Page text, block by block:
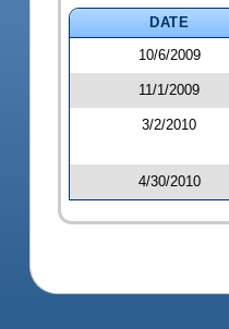
DATE
10/6/2009
11/1/2009
3/2/2010
4/30/2010